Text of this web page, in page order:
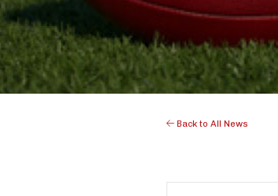
Back to All News